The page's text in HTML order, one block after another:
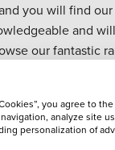
you will find
and
our fantastic
updated
on second hand
available on all
you agree to
analyze site
personalization of